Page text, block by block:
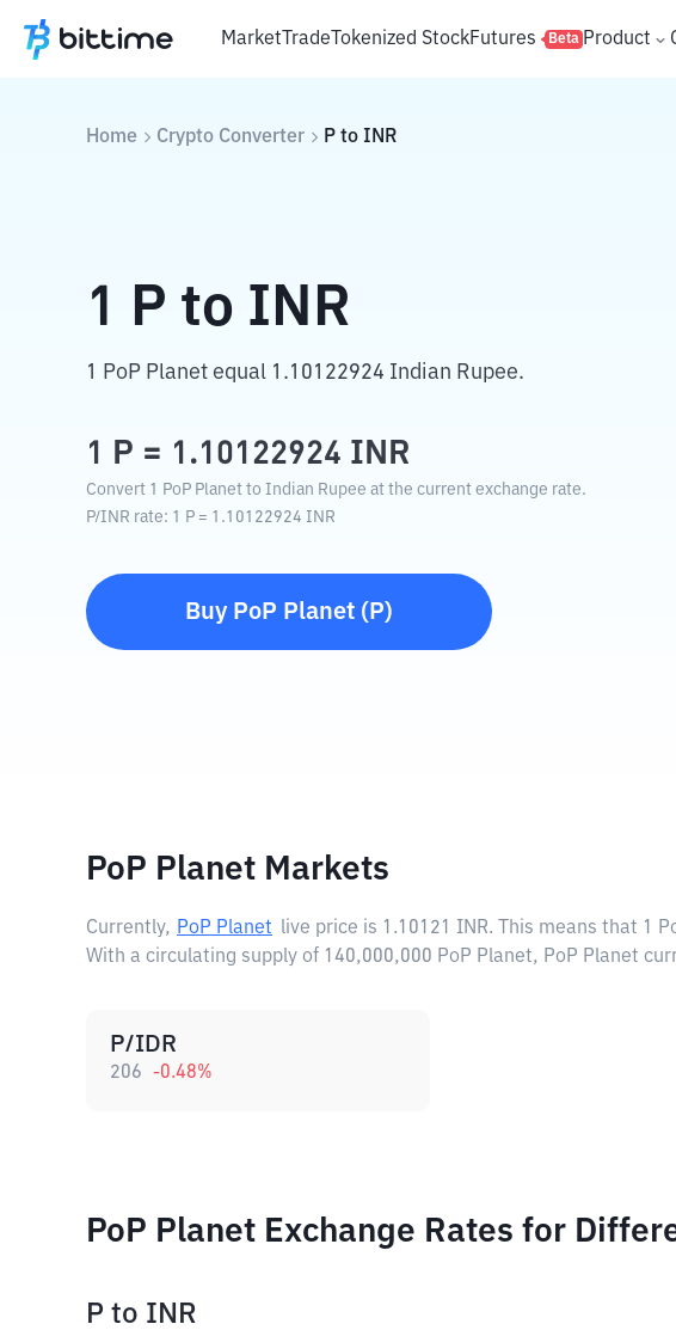
MarketTradeTokenized StockFutures Beta Product
Home Crypto Converter P to INR
1 P to INR
1 PoP Planet equal 1.10122924 Indian Rupee.
1 P = 1.10122924 INR
Convert 1 PoP Planet to Indian Rupee at the current exchange rate.
P/INR rate: 1 P = 1.10122924 INR
Buy PoP Planet ( P)
PoP Planet Markets
Currently, PoP Planet live price is 1.10121 INR. This means that 1
With a circulating supply of 140,000,000 PoP Planet, PoP Planet
P/IDR
206 -0.48%
PoP Planet Exchange Rates for
P to INR